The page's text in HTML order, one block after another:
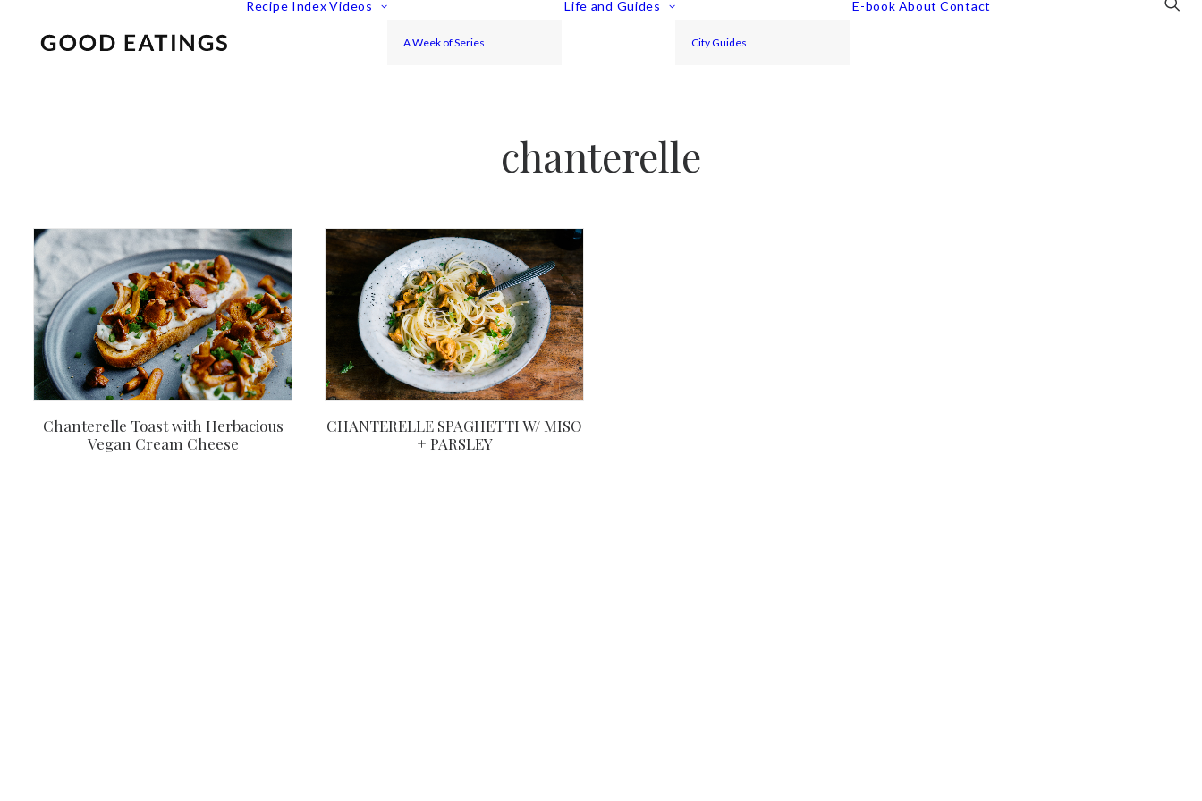
Recipe Index Videos
A Week of Series
Life and Guides
City Guides
E-book About Contact
chanterelle
Chanterelle Toast with Herbacious
Vegan Cream Cheese
CHANTERELLE SPAGHETTI W/ MISO
+ PARSLEY